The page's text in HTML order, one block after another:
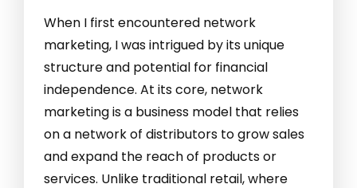
When I first encountered network
marketing, I was intrigued by its unique
structure and potential for financial
independence. At its core, network
marketing is a business model that relies
on a network of distributors to grow sales
and expand the reach of products or
services. Unlike traditional retail, where